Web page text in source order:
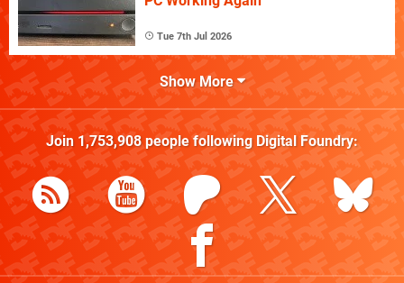
Tue 7th Jul 2026
Show More
Join 1,753,908people following Digital Foundry: